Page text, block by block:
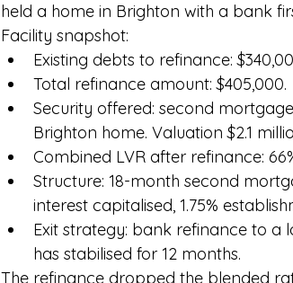
held a home in Brighton with a bank
Facility snapshot:
Existing debts to refinance:
Total refinance amount: $405,000.
Security offered: second
Brighton home. Valuation $2.1
Combined LVR after refinance:
Structure: 18-month second
interest capitalised, 1.75%
Exit strategy: bank refinance to
has stabilised for 12 months.
The refinance dropped the blended